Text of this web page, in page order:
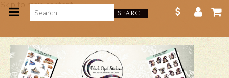
Skip to main content
SEARCH